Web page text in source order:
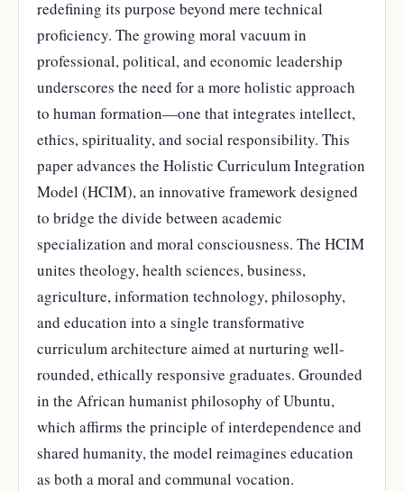
redefining its purpose beyond mere technical
proficiency. The growing moral vacuum in
professional, political, and economic leadership
underscores the need for a more holistic approach
to human formation—one that integrates intellect,
ethics, spirituality, and social responsibility. This
paper advances the Holistic Curriculum Integration
Model (HCIM), an innovative framework designed
to bridge the divide between academic
specialization and moral consciousness. The HCIM
unites theology, health sciences, business,
agriculture, information technology, philosophy,
and education into a single transformative
curriculum architecture aimed at nurturing well-
rounded, ethically responsive graduates. Grounded
in the African humanist philosophy of Ubuntu,
which affirms the principle of interdependence and
shared humanity, the model reimagines education
as both a moral and communal vocation.